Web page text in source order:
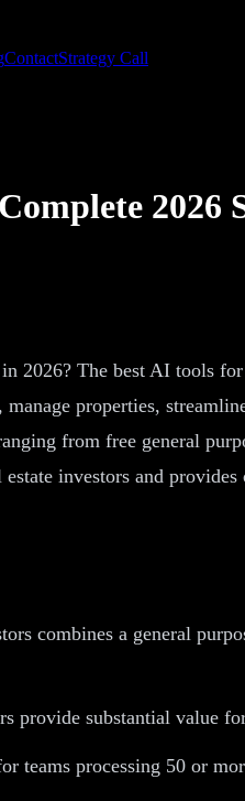
ContactStrategy Call
2026
2026? The best AI tools
manage properties,
from free general
investors and
combines a general
provide substantial value
teams processing 50 or